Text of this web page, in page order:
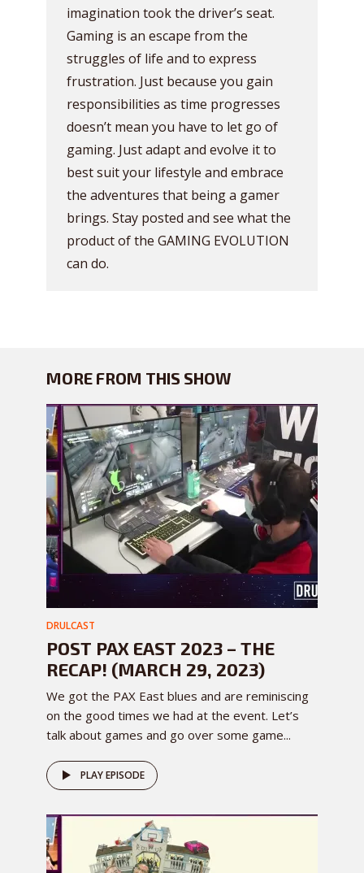
imagination took the driver’s seat.
Gaming is an escape from the
struggles of life and to express
frustration. Just because you gain
responsibilities as time progresses
doesn’t mean you have to let go of
gaming. Just adapt and evolve it to
best suit your lifestyle and embrace
the adventures that being a gamer
brings. Stay posted and see what the
product of the GAMING EVOLUTION
can do.
MORE FROM THIS SHOW
DRULCAST
POST PAX EAST 2023 – THE
RECAP! (MARCH 29, 2023)
We got the PAX East blues and are reminiscing
on the good times we had at the event. Let’s
talk about games and go over some game...
PLAY EPISODE